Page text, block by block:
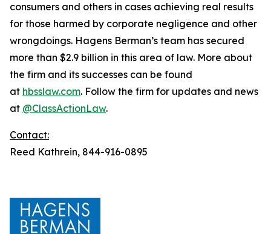
consumers and others in cases achieving real results
for those harmed by corporate negligence and other
wrongdoings. Hagens Berman’s team has secured
more than $2.9 billion in this area of law. More about
the firm and its successes can be found
at hbsslaw.com. Follow the firm for updates and news
at @ClassActionLaw.
Contact:
Reed Kathrein, 844-916-0895